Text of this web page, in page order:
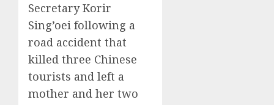
Secretary Korir
Sing’oei following a
road accident that
killed three Chinese
tourists and left a
mother and her two